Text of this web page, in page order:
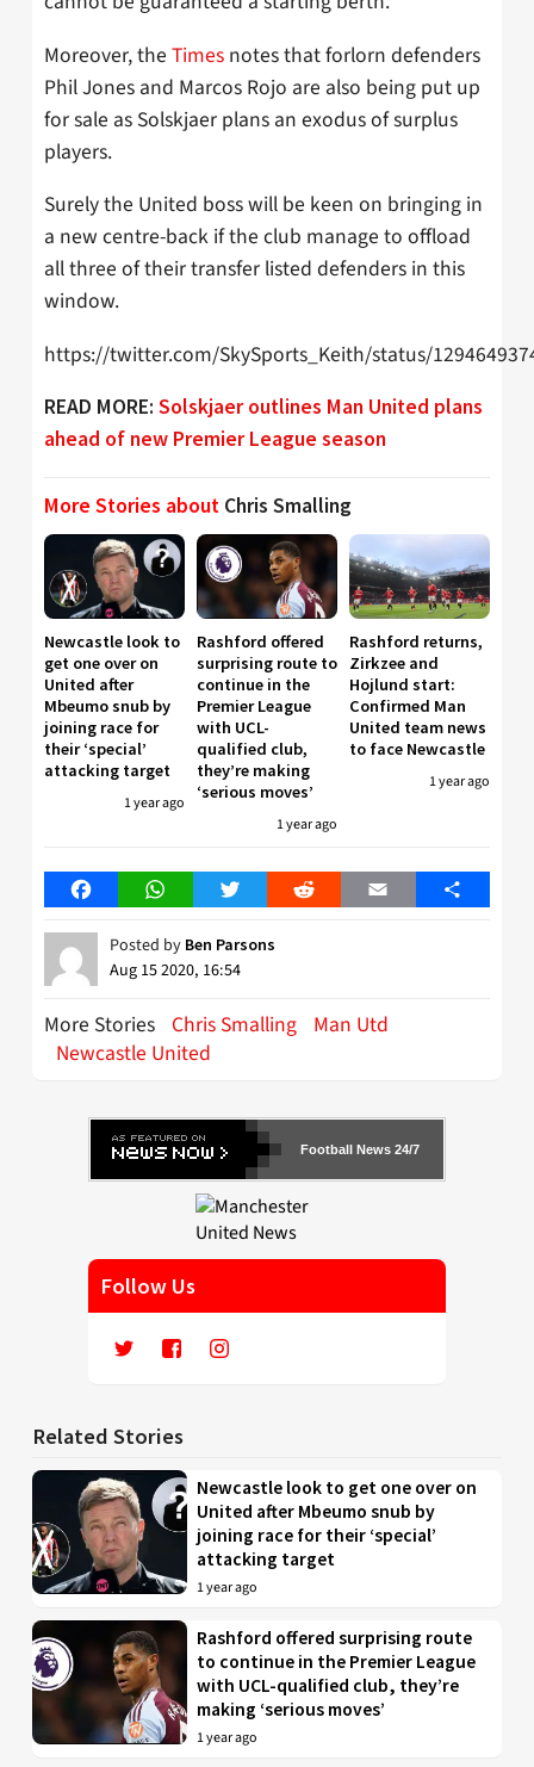
Moreover, the Times notes that forlorn defenders
Phil Jones and Marcos Rojo are also being put up
for sale as Solskjaer plans an exodus of surplus
players.
Surely the United boss will be keen on bringing in
a new centre-back if the club manage to offload
all three of their transfer listed defenders in this
window.
https://twitter.com/SkySports_Keith/status/
READ MORE: Solskjaer outlines Man United plans
ahead of new Premier League season
More Stories about Chris Smalling
Newcastle look to
get one over on
United after
Mbeumo snub by
joining race for
their ‘special’
attacking target
1 year ago
Rashford offered
surprising route to
continue in the
Premier League
with UCL-
qualified club,
they’re making
‘serious moves’
1 year ago
Rashford returns,
Zirkzee and
Hojlund start:
Confirmed Man
United team news
to face Newcastle
1 year ago
FacebookWhatsAppTwitter Reddit Email Share
Posted by Ben Parsons
Aug 15 2020, 16:54
More Stories Chris Smalling Man Utd
Newcastle United
Football News 24/7
Follow Us
Related Stories
Newcastle look to get one over on
United after Mbeumo snub by
joining race for their ‘special’
attacking target
1 year ago
Rashford offered surprising route
to continue in the Premier League
with UCL-qualified club, they’re
making ‘serious moves’
1 year ago